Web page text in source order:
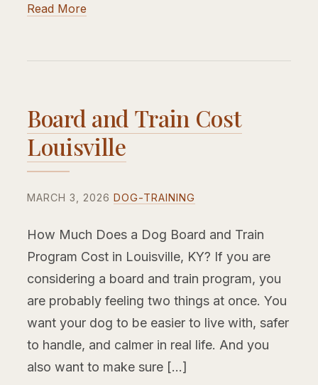
Read More
Board and Train Cost
Louisville
MARCH 3, 2026 DOG-TRAINING
How Much Does a Dog Board and Train
Program Cost in Louisville, KY? If you are
considering a board and train program, you
are probably feeling two things at once. You
want your dog to be easier to live with, safer
to handle, and calmer in real life. And you
also want to make sure […]